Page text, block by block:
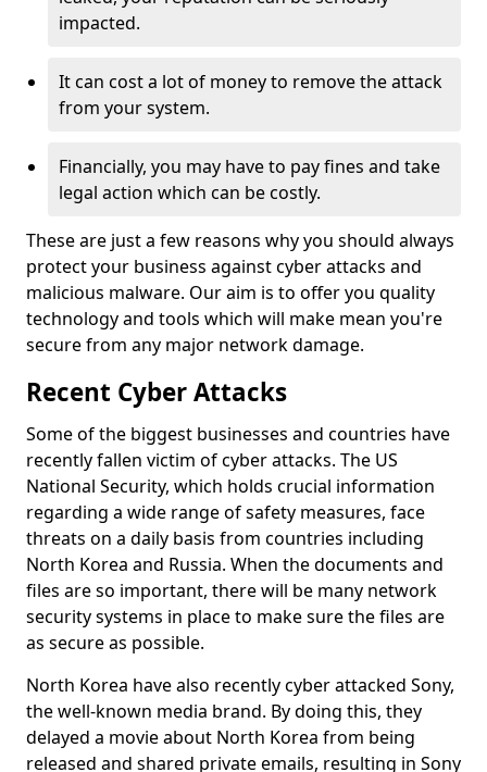
impacted.
It can cost a lot of money to remove the attack
from your system.
Financially, you may have to pay fines and take
legal action which can be costly.
These are just a few reasons why you should always
protect your business against cyber attacks and
malicious malware. Our aim is to offer you quality
technology and tools which will make mean you're
secure from any major network damage.
Recent Cyber Attacks
Some of the biggest businesses and countries have
recently fallen victim of cyber attacks. The US
National Security, which holds crucial information
regarding a wide range of safety measures, face
threats on a daily basis from countries including
North Korea and Russia. When the documents and
files are so important, there will be many network
security systems in place to make sure the files are
as secure as possible.
North Korea have also recently cyber attacked Sony,
the well-known media brand. By doing this, they
delayed a movie about North Korea from being
released and shared private emails, resulting in Sony